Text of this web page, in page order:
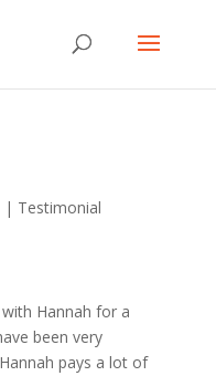
| Testimonial
Hannah for a
been very
pays a lot of